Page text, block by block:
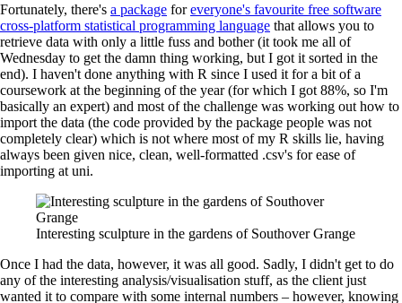
Fortunately, there's a package foreveryone's favourite free software
cross-platform statistical programming language that allows you to
retrieve data with only a little fuss and bother (it took me all of
Wednesday to get the damn thing working, but I got it sorted in the
end). I haven't done anything with R since I used it for a bit of a
coursework at the beginning of the year (for which I got 88%, so I'm
basically an expert) and most of the challenge was working out how to
import the data (the code provided by the package people was not
completely clear) which is not where most of my R skills lie, having
always been given nice, clean, well-formatted .csv's for ease of
importing at uni.
Interesting sculpture in the gardens of Southover Grange
Once I had the data, however, it was all good. Sadly, I didn't get to do
any of the interesting analysis/visualisation stuff, as the client just
wanted it to compare with some internal numbers – however, knowing